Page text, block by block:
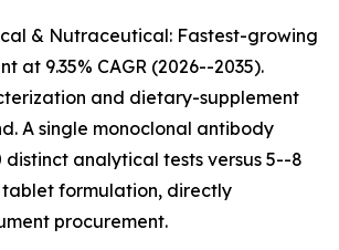
& Nutraceutical: Fastest-growing
at 9.35% CAGR (2026--2035).
and dietary-supplement
A single monoclonal antibody
distinct analytical tests versus 5--8
formulation, directly
procurement.